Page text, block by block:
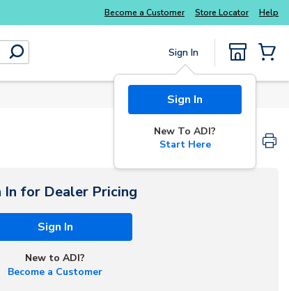
Become a Customer Store Locator Help
submit search
Sign In
Sign In
New To ADI?
Start Here
In for Dealer Pricing
Sign In
New to ADI?
Become a Customer